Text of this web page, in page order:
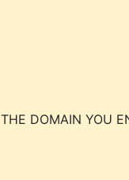
THE DOMAIN YOU